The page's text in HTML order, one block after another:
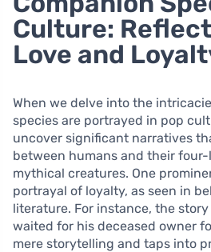
Culture:
Love and
When we delve into the
species are portrayed in pop
uncover significant narratives
between humans and their
mythical creatures. One
portrayal of loyalty, as seen in
literature. For instance, the
waited for his deceased owner
mere storytelling and taps into